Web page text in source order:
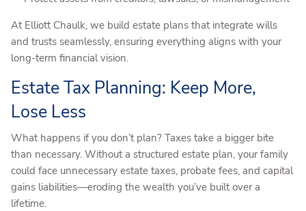
At Elliott Chaulk, we build estate plans that integrate wills
and trusts seamlessly, ensuring everything aligns with your
long-term financial vision.
Estate Tax Planning: Keep More,
Lose Less
What happens if you don’t plan? Taxes take a bigger bite
than necessary. Without a structured estate plan, your family
could face unnecessary estate taxes, probate fees, and capital
gains liabilities—eroding the wealth you’ve built over a
lifetime.